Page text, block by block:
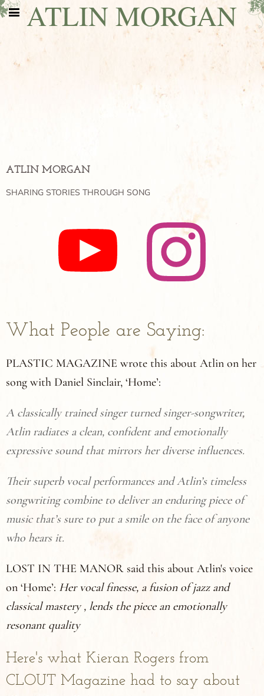
ATLIN MORGAN
ATLIN MORGAN
SHARING STORIES THROUGH SONG
What People are Saying:
PLASTIC MAGAZINE wrote this about Atlin on her
song with Daniel Sinclair, ‘Home’:
A classically trained singer turned singer-songwriter,
Atlin radiates a clean, confident and emotionally
expressive sound that mirrors her diverse influences.
Their superb vocal performances and Atlin’s timeless
songwriting combine to deliver an enduring piece of
music that’s sure to put a smile on the face of anyone
who hears it.
LOST IN THE MANOR said this about Atlin's voice
on ‘Home’: Her vocal finesse, a fusion of jazz and
classical mastery , lends the piece an emotionally
resonant quality
Here's what Kieran Rogers from
CLOUT Magazine had to say about